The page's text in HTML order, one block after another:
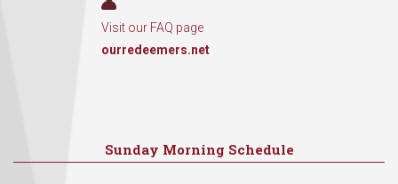
Visit our FAQ page
ourredeemers.net
Sunday Morning Schedule